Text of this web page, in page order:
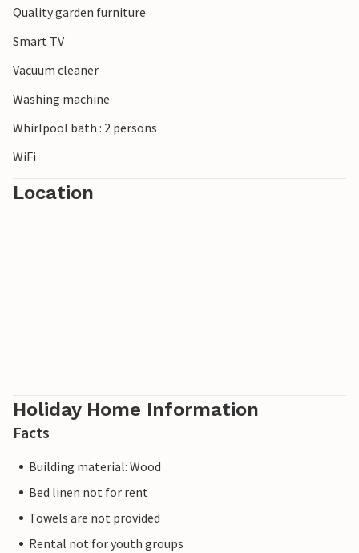
Quality garden furniture
Smart TV
Vacuum cleaner
Washing machine
Whirlpool bath : 2 persons
WiFi
Location
Holiday Home Information
Facts
Building material: Wood
Bed linen not for rent
Towels are not provided
Rental not for youth groups